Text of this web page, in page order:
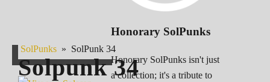
Honorary SolPunks
Honorary SolPunks isn't just
a collection; it's a tribute to
SolPunks » SolPunk 34
Solpunk34